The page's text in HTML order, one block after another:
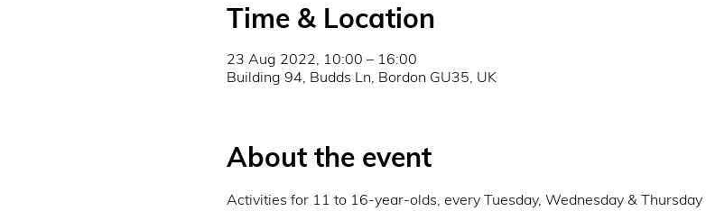
Time & Location
23 Aug 2022, 10:00 – 16:00
Building 94, Budds Ln, Bordon GU35, UK
About the event
Activities for 11 to 16-year-olds, every Tuesday, Wednesday &